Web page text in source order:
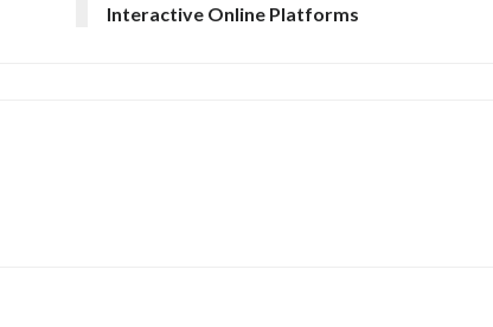
Interactive Online Platforms